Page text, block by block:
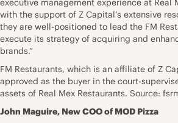
executive management experience at Real
with the support of Z Capital’s extensive
they are well-positioned to lead the FM
execute its strategy of acquiring and
brands.”
FM Restaurants, which is an affiliate of Z
approved as the buyer in the court-
assets of Real Mex Restaurants. Source:
John Maguire, New COO of MOD Pizza